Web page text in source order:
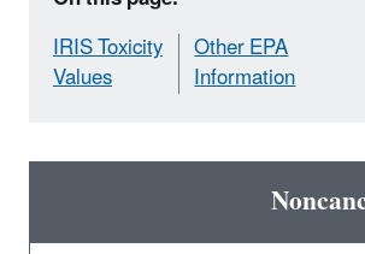
IRIS Toxicity
Values
Other EPA
Information